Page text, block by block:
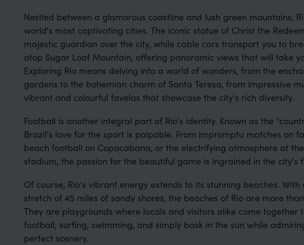
Nestled between a glamorous coastline and lush green mountains,
world's most captivating cities. The iconic statue of Christ the
majestic guardian over the city, while cable cars transport you to
atop Sugar Loaf Mountain, offering panoramic views that will take
Exploring Rio means delving into a world of wonders, from the
gardens to the bohemian charm of Santa Teresa, from impressive
vibrant and colourful favelas that showcase the city's rich diversity.
Football is another integral part of Rio's identity. Known as the
Brazil's love for the sport is palpable. From impromptu matches on
beach football on Copacabana, or the electrifying atmosphere at
stadium, the passion for the beautiful game is ingrained in the city's
Of course, Rio's vibrant energy extends to its stunning beaches.
stretch of 45 miles of sandy shores, the beaches of Rio are more
They are playgrounds where locals and visitors alike come together
football, surfing, swimming, and simply bask in the sun while
perfect scenery.